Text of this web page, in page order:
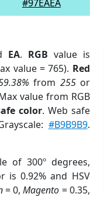
#97EAEA
EA. RGB value is
value = 765). Red
from 255or
value from RGB
color. Web safe
#B9B9B9.
of 300º degrees,
is 0.92% and HSV
= 0,Magento = 0.35,